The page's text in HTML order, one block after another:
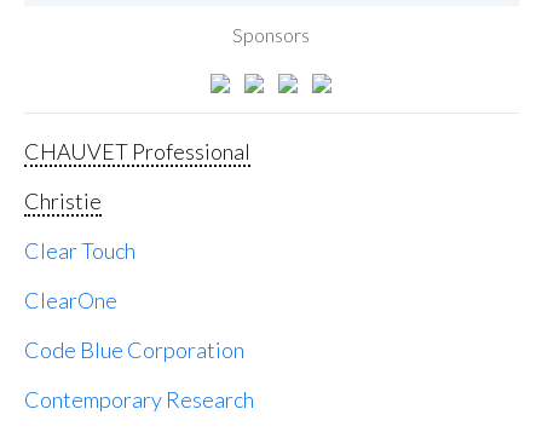
Sponsors
CHAUVET Professional
Christie
Clear Touch
ClearOne
Code Blue Corporation
Contemporary Research